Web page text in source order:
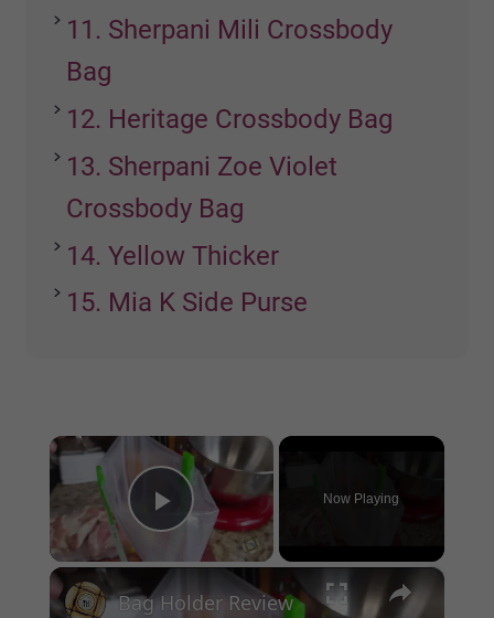
11. Sherpani Mili Crossbody
Bag
12. Heritage Crossbody Bag
13. Sherpani Zoe Violet
Crossbody Bag
14. Yellow Thicker
15. Mia K Side Purse
×
Play Video
Now Playing
×
Bag Holder Review